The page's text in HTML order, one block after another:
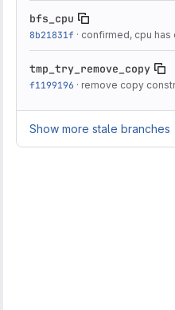
bfs_cpu
8b21831f · confirmed, cpu
tmp_try_remove_copy
f1199196 · remove copy
Show more stale branches